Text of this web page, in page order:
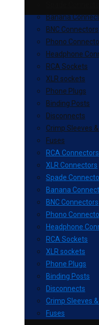
Banana
BNC Connectors
Phono
Headphone
RCA Sockets
XLR sockets
Phone Plugs
Binding Posts
Disconnects
Crimp Sleeves
Fuses
RCA Connectors
XLR Connectors
Spade
Banana
BNC Connectors
Phono
Headphone
RCA Sockets
XLR sockets
Phone Plugs
Binding Posts
Disconnects
Crimp Sleeves
Fuses